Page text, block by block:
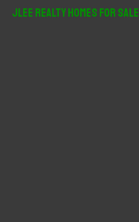
JLee Realty Homes For Sale